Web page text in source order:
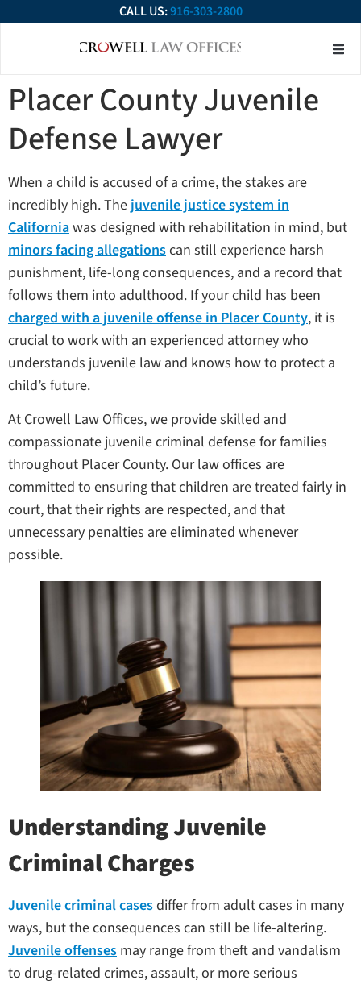
CALL US:916-303-2800
Placer County Juvenile
Defense Lawyer
When a child is accused of a crime, the stakes are
incredibly high. The juvenile justice system in
Californiawas designed with rehabilitation in mind, but
minors facing allegationscan still experience harsh
punishment, life-long consequences, and a record that
follows them into adulthood. If your child has been
charged with a juvenile offense in Placer County, it is
crucial to work with an experienced attorney who
understands juvenile law and knows how to protect a
child’s future.
At Crowell Law Offices, we provide skilled and
compassionate juvenile criminal defense for families
throughout Placer County. Our law offices are
committed to ensuring that children are treated fairly in
court, that their rights are respected, and that
unnecessary penalties are eliminated whenever
possible.
Understanding Juvenile
Criminal Charges
Juvenile criminal cases differ from adult cases in many
ways, but the consequences can still be life-altering.
Juvenile offenses may range from theft and vandalism
to drug-related crimes, assault, or more serious